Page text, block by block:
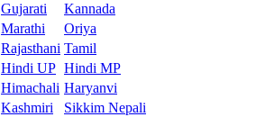
Gujarati
Kannada
Marathi
Oriya
Rajasthani Tamil
Hindi UP Hindi MP
Himachali Haryanvi
Kashmiri
Sikkim Nepali